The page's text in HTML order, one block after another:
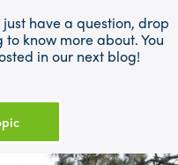
have a question, drop
know more about. You
in our next blog!